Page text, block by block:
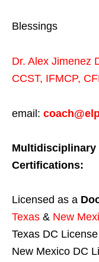
Blessings
Dr. Alex Jimenez
CCST, IFMCP,
email:
Multidisciplinary
Certifications:
Licensed as a
Texas & New
Texas DC
New Mexico DC